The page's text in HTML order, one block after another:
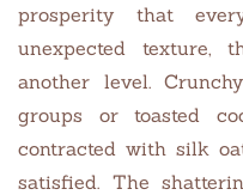
prosperity that
unexpected
another level.
groups or toasted
contracted with silk
satisfied. The